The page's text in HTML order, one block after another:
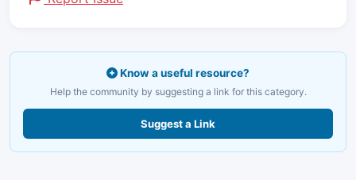
Know a useful resource?
Help the community by suggesting a link for this category.
Suggest a Link